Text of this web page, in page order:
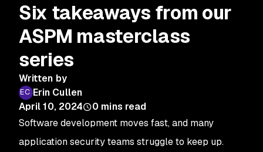
Six takeaways from our
ASPM masterclass
series
Written by
Erin Cullen
April 10, 2024
0 mins read
Software development moves fast, and many
application security teams struggle to keep up.